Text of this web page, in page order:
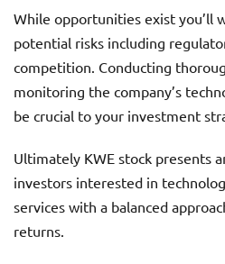
While opportunities exist you’ll
potential risks including
competition. Conducting
monitoring the company’s
be crucial to your investment
Ultimately KWE stock presents
investors interested in
services with a balanced
returns.